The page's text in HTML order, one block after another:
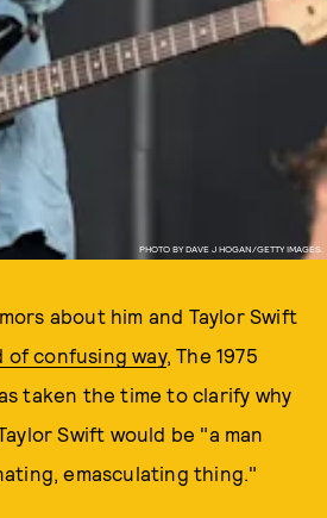
PHOTO BY DAVE J HOGAN/GETTY IMAGES.
about him and Taylor Swift
of confusing way, The 1975
taken the time to clarify why
Swift would be "a man
emasculating thing."